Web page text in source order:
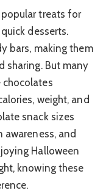
treats for
desserts.
bars, making them
sharing. But many
chocolates
weight, and
snack sizes
and
Halloween
knowing these